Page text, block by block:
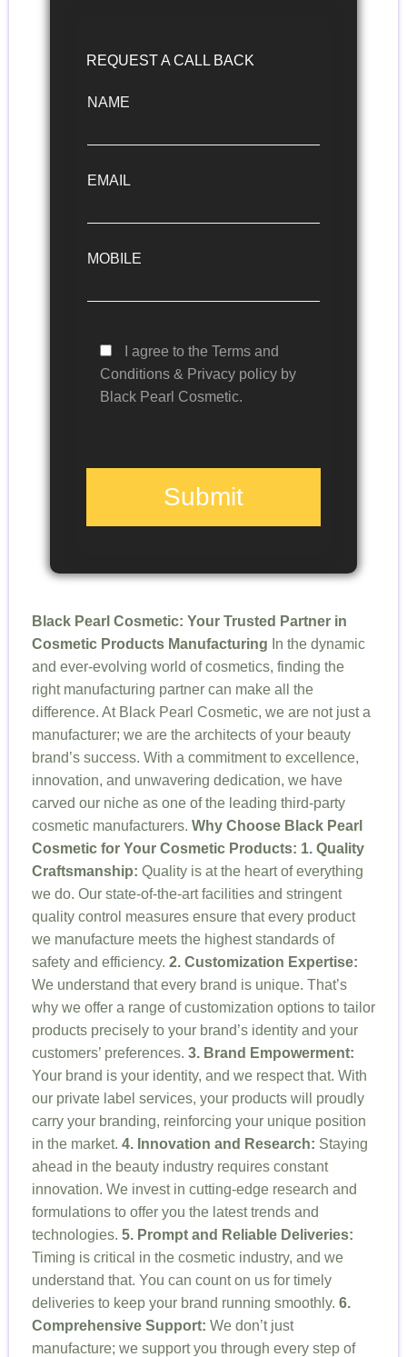
REQUEST A CALL BACK
NAME
EMAIL
MOBILE
I agree to the Terms and
Conditions & Privacy policy by
Black Pearl Cosmetic.
Submit
Black Pearl Cosmetic: Your Trusted Partner in
Cosmetic Products Manufacturing In the dynamic
and ever-evolving world of cosmetics, finding the
right manufacturing partner can make all the
difference. At Black Pearl Cosmetic, we are not just a
manufacturer; we are the architects of your beauty
brand’s success. With a commitment to excellence,
innovation, and unwavering dedication, we have
carved our niche as one of the leading third-party
cosmetic manufacturers. Why Choose Black Pearl
Cosmetic for Your Cosmetic Products: 1. Quality
Craftsmanship: Quality is at the heart of everything
we do. Our state-of-the-art facilities and stringent
quality control measures ensure that every product
we manufacture meets the highest standards of
safety and efficiency. 2. Customization Expertise:
We understand that every brand is unique. That’s
why we offer a range of customization options to tailor
products precisely to your brand’s identity and your
customers’ preferences. 3. Brand Empowerment:
Your brand is your identity, and we respect that. With
our private label services, your products will proudly
carry your branding, reinforcing your unique position
in the market. 4. Innovation and Research: Staying
ahead in the beauty industry requires constant
innovation. We invest in cutting-edge research and
formulations to offer you the latest trends and
technologies. 5. Prompt and Reliable Deliveries:
Timing is critical in the cosmetic industry, and we
understand that. You can count on us for timely
deliveries to keep your brand running smoothly. 6.
Comprehensive Support: We don’t just
manufacture; we support you through every step of